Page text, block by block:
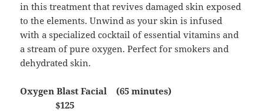
in this treatment that revives damaged skin exposed
to the elements. Unwind as your skin is infused
with a specialized cocktail of essential vitamins and
a stream of pure oxygen. Perfect for smokers and
dehydrated skin.
Oxygen Blast Facial (65 minutes)
$125